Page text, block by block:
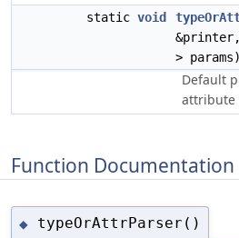
static void
> params)
Default
attribute
Function Documentation
◆ typeOrAttrParser()